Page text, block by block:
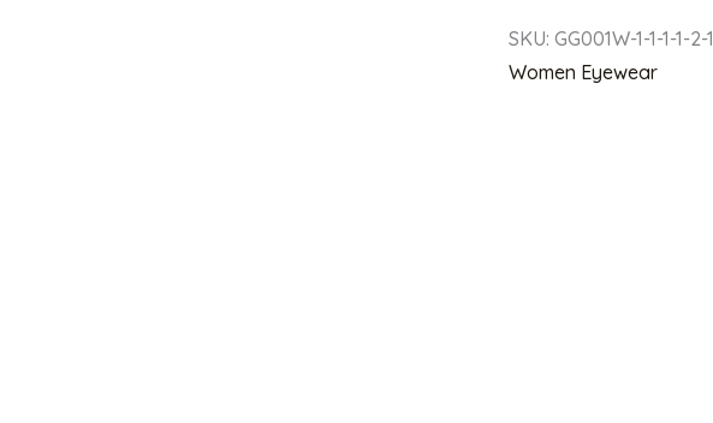
SKU:GG001W-1-1-1-1-2-1
Women Eyewear